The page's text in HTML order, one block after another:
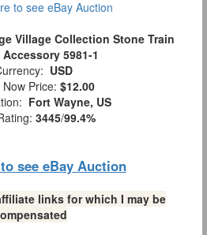
Village Collection Stone Train
5981-1
USD
Now Price: $12.00
Fort Wayne, US
3445/99.4%
see eBay Auction
links for which I may be